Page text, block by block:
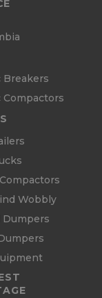
Breakers
Compactors
Wobbly